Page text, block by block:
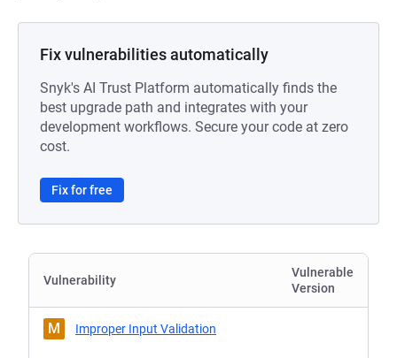
Fix vulnerabilities automatically
Snyk's AI Trust Platform automatically finds the
best upgrade path and integrates with your
development workflows. Secure your code at zero
cost.
Fix for free
Vulnerability
Vulnerable
Version
M Improper Input Validation